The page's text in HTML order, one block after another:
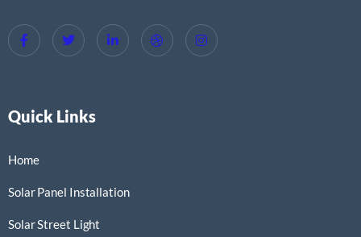
Quick Links
Home
Solar Panel Installation
Solar Street Light